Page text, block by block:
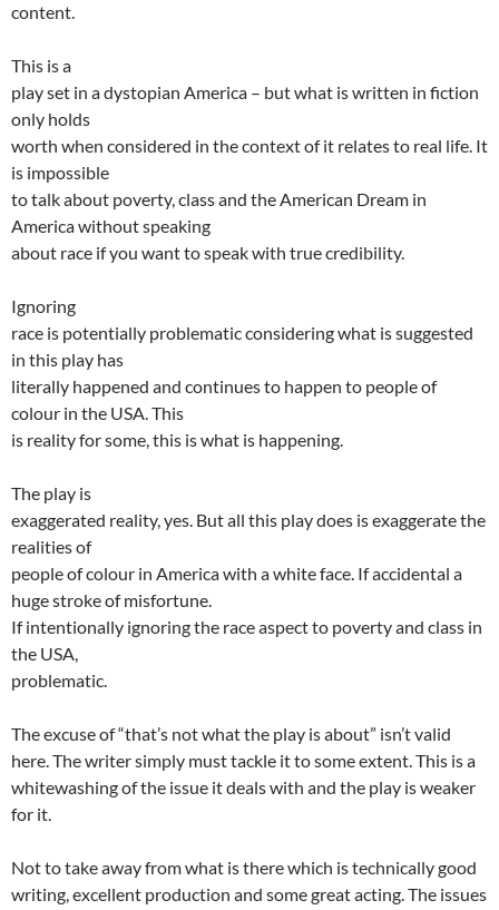
content.
This is a
play set in a dystopian America – but what is written in fiction
only holds
worth when considered in the context of it relates to real life. It
is impossible
to talk about poverty, class and the American Dream in
America without speaking
about race if you want to speak with true credibility.
Ignoring
race is potentially problematic considering what is suggested
in this play has
literally happened and continues to happen to people of
colour in the USA. This
is reality for some, this is what is happening.
The play is
exaggerated reality, yes. But all this play does is exaggerate the
realities of
people of colour in America with a white face. If accidental a
huge stroke of misfortune.
If intentionally ignoring the race aspect to poverty and class in
the USA,
problematic.
The excuse of “that’s not what the play is about” isn’t valid
here. The writer simply must tackle it to some extent. This is a
whitewashing of the issue it deals with and the play is weaker
for it.
Not to take away from what is there which is technically good
writing, excellent production and some great acting. The issues